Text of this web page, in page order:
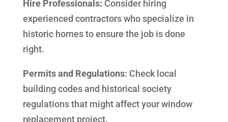
Hire Professionals: Consider hiring
experienced contractors who specialize in
historic homes to ensure the job is done
right.
Permits and Regulations: Check local
building codes and historical society
regulations that might affect your window
replacement project.